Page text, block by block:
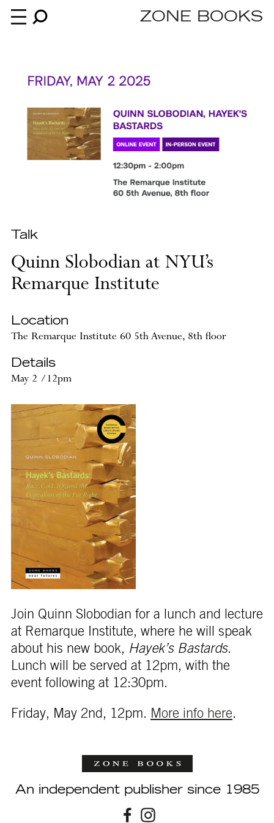
Books
News
About
ZONE BOOKS
Talk
Quinn Slobodian at NYU’s
Remarque Institute
Location
The Remarque Institute 60 5th Avenue, 8th floor
Details
May 2 /12pm
Join Quinn Slobodian for a lunch and lecture
at Remarque Institute, where he will speak
about his new book, Hayek’s Bastards.
Lunch will be served at 12pm, with the
event following at 12:30pm.
Friday, May 2nd, 12pm. More info here.
An independent publisher since 1985